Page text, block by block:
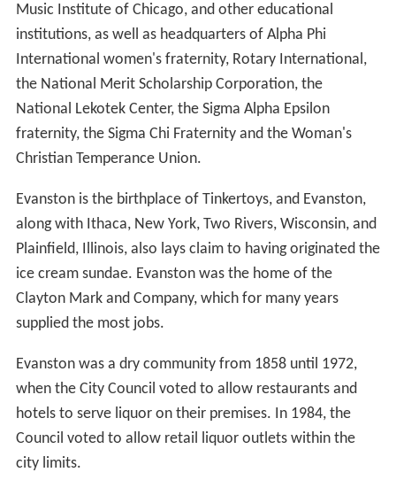
Music Institute of Chicago, and other educational
institutions, as well as headquarters of Alpha Phi
International women's fraternity, Rotary International,
the National Merit Scholarship Corporation, the
National Lekotek Center, the Sigma Alpha Epsilon
fraternity, the Sigma Chi Fraternity and the Woman's
Christian Temperance Union.
Evanston is the birthplace of Tinkertoys, and Evanston,
along with Ithaca, New York, Two Rivers, Wisconsin, and
Plainfield, Illinois, also lays claim to having originated the
ice cream sundae. Evanston was the home of the
Clayton Mark and Company, which for many years
supplied the most jobs.
Evanston was a dry community from 1858 until 1972,
when the City Council voted to allow restaurants and
hotels to serve liquor on their premises. In 1984, the
Council voted to allow retail liquor outlets within the
city limits.